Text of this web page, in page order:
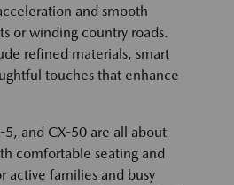
and smooth
or winding country roads.
refined materials, smart
touches that enhance
5, and CX-50 are all about
comfortable seating and
active families and busy